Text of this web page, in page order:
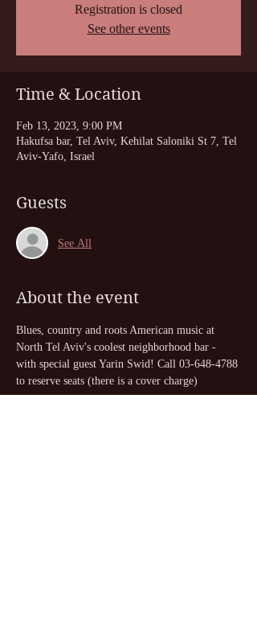
Registration is closed
See other events
Time & Location
Feb 13, 2023, 9:00 PM
Hakufsa bar, Tel Aviv, Kehilat Saloniki St 7, Tel
Aviv-Yafo, Israel
Guests
See All
About the event
Blues, country and roots American music at
North Tel Aviv's coolest neighborhood bar -
with special guest Yarin Swid! Call 03-648-4788
to reserve seats (there is a cover charge)